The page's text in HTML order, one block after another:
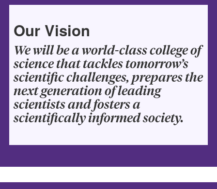
Our Vision
We will be a world-class college of
science that tackles tomorrow’s
scientific challenges, prepares the
next generation of leading
scientists and fosters a
scientifically informed society.